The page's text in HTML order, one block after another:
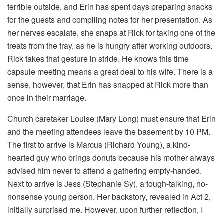
terrible outside, and Erin has spent days preparing snacks
for the guests and compiling notes for her presentation. As
her nerves escalate, she snaps at Rick for taking one of the
treats from the tray, as he is hungry after working outdoors.
Rick takes that gesture in stride. He knows this time
capsule meeting means a great deal to his wife. There is a
sense, however, that Erin has snapped at Rick more than
once in their marriage.
Church caretaker Louise (Mary Long) must ensure that Erin
and the meeting attendees leave the basement by 10 PM.
The first to arrive is Marcus (Richard Young), a kind-
hearted guy who brings donuts because his mother always
advised him never to attend a gathering empty-handed.
Next to arrive is Jess (Stephanie Sy), a tough-talking, no-
nonsense young person. Her backstory, revealed in Act 2,
initially surprised me. However, upon further reflection, I